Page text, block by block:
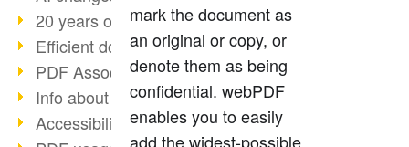
20 years of PDF/X
Efficient document workflow
PDF Association membership
Info about CVE-2022-22965
Accessibility more than inclusion
mark the document as
an original or copy, or
denote them as being
confidential. webPDF
enables you to easily
add the widest-possible